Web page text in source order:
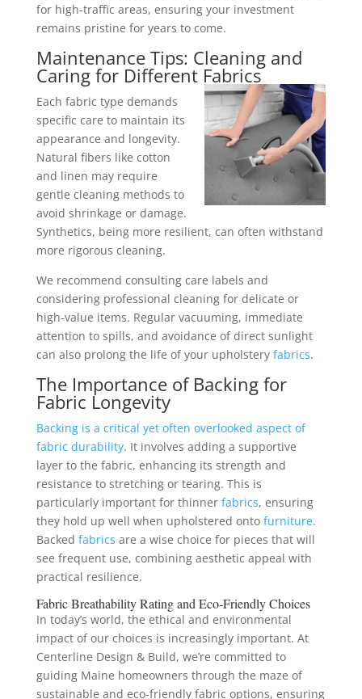
for high-traffic areas, ensuring your investment
remains pristine for years to come.
Maintenance Tips: Cleaning and
Caring for Different Fabrics
Each fabric type demands
specific care to maintain its
appearance and longevity.
Natural fibers like cotton
and linen may require
gentle cleaning methods to
avoid shrinkage or damage.
Synthetics, being more resilient, can often withstand
more rigorous cleaning.
We recommend consulting care labels and
considering professional cleaning for delicate or
high-value items. Regular vacuuming, immediate
attention to spills, and avoidance of direct sunlight
can also prolong the life of your upholstery fabrics.
The Importance of Backing for
Fabric Longevity
Backing is a critical yet often overlooked aspect of
fabric durability. It involves adding a supportive
layer to the fabric, enhancing its strength and
resistance to stretching or tearing. This is
particularly important for thinner fabrics, ensuring
they hold up well when upholstered onto furniture.
Backed fabrics are a wise choice for pieces that will
see frequent use, combining aesthetic appeal with
practical resilience.
Fabric Breathability Rating and Eco-Friendly Choices
In today’s world, the ethical and environmental
impact of our choices is increasingly important. At
Centerline Design & Build, we’re committed to
guiding Maine homeowners through the maze of
sustainable and eco-friendly fabric options, ensuring